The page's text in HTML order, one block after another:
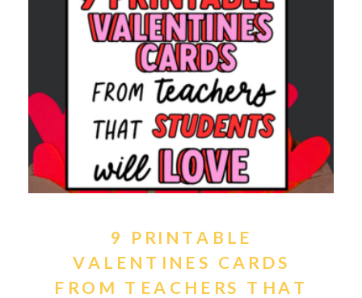
9 PRINTABLE
VALENTINES CARDS
FROM TEACHERS THAT